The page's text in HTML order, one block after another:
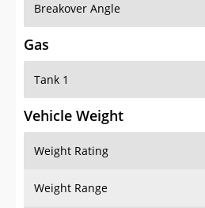
Breakover Angle
Gas
Tank 1
Vehicle Weight
Weight Rating
Weight Range